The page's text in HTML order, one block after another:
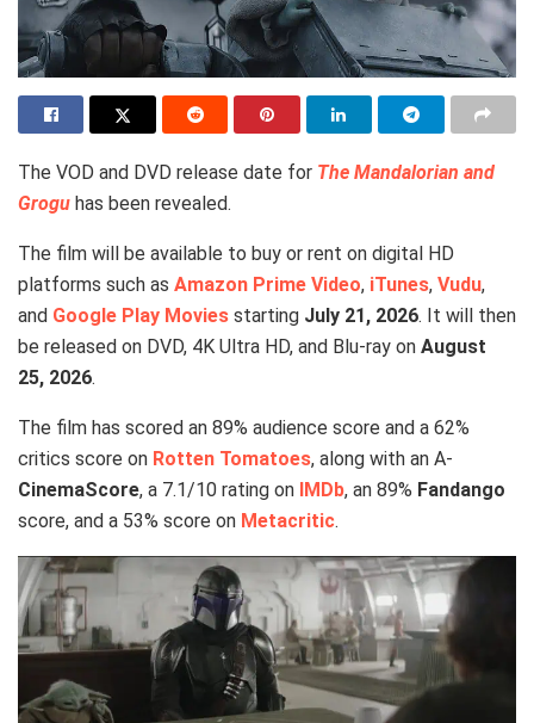
The VOD and DVD release date for The Mandalorian and
Grogu has been revealed.
The film will be available to buy or rent on digital HD
platforms such as Amazon Prime Video, iTunes, Vudu,
and Google Play Movies starting July 21, 2026. It will then
be released on DVD, 4K Ultra HD, and Blu-ray on August
25, 2026.
The film has scored an 89% audience score and a 62%
critics score on Rotten Tomatoes, along with an A-
CinemaScore, a 7.1/10 rating on IMDb, an 89% Fandango
score, and a 53% score on Metacritic.